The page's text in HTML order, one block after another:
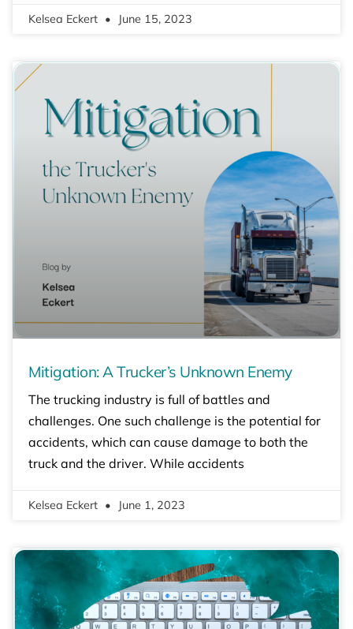
Kelsea Eckert June 15, 2023
Mitigation: A Trucker’s Unknown Enemy
The trucking industry is full of battles and
challenges. One such challenge is the potential for
accidents, which can cause damage to both the
truck and the driver. While accidents
Kelsea Eckert June 1, 2023